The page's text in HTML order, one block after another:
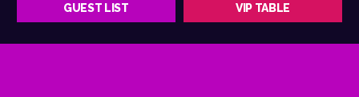
GUEST LIST VIP TABLE